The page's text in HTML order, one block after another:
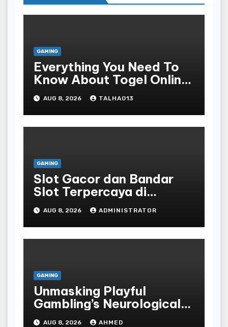
GAMING
Everything You Need To
Know About Togel Online,
Including Game Formats,
Regulations, And
Common Nomenclature
AUG 8, 2026 TALHA013
GAMING
Slot Gacor dan Bandar
Slot Terpercaya di
Indonesia
AUG 8, 2026 ADMINISTRATOR
GAMING
Unmasking Playful
Gambling’s Neurological
Lure
AUG 8, 2026 AHMED